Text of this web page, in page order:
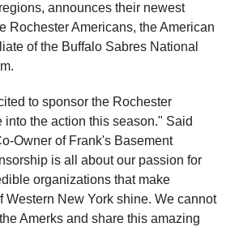
announces their newest
Rochester Americans, the American
of the Buffalo Sabres National
to sponsor the Rochester
the action this season." Said
Owner of Frank's Basement
is all about our passion for
organizations that make
Western New York shine. We cannot
Amerks and share this amazing